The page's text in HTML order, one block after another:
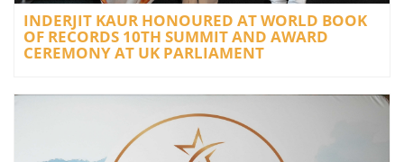
INDERJIT KAUR HONOURED AT WORLD BOOK
OF RECORDS 10TH SUMMIT AND AWARD
CEREMONY AT UK PARLIAMENT